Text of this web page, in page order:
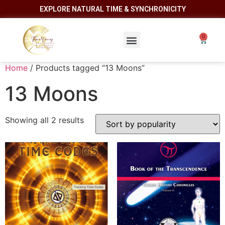
EXPLORE NATURAL TIME & SYNCHRONICITY
Home / Products tagged “13 Moons”
13 Moons
Showing all 2 results